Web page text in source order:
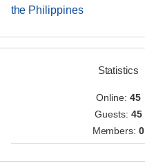
the Philippines
Statistics
Online: 45
Guests: 45
Members:0